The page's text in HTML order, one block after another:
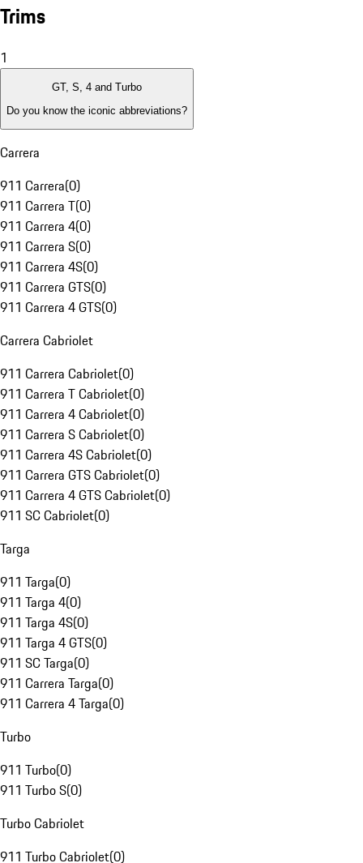
Trims
1
GT, S, 4 and Turbo
Do you know the iconic abbreviations?
Carrera
911 Carrera(0)
911 Carrera T(0)
911 Carrera 4(0)
911 Carrera S(0)
911 Carrera 4S(0)
911 Carrera GTS(0)
911 Carrera 4 GTS(0)
Carrera Cabriolet
911 Carrera Cabriolet(0)
911 Carrera T Cabriolet(0)
911 Carrera 4 Cabriolet(0)
911 Carrera S Cabriolet(0)
911 Carrera 4S Cabriolet(0)
911 Carrera GTS Cabriolet(0)
911 Carrera 4 GTS Cabriolet(0)
911 SC Cabriolet(0)
Targa
911 Targa(0)
911 Targa 4(0)
911 Targa 4S(0)
911 Targa 4 GTS(0)
911 SC Targa(0)
911 Carrera Targa(0)
911 Carrera 4 Targa(0)
Turbo
911 Turbo(0)
911 Turbo S(0)
Turbo Cabriolet
911 Turbo Cabriolet(0)